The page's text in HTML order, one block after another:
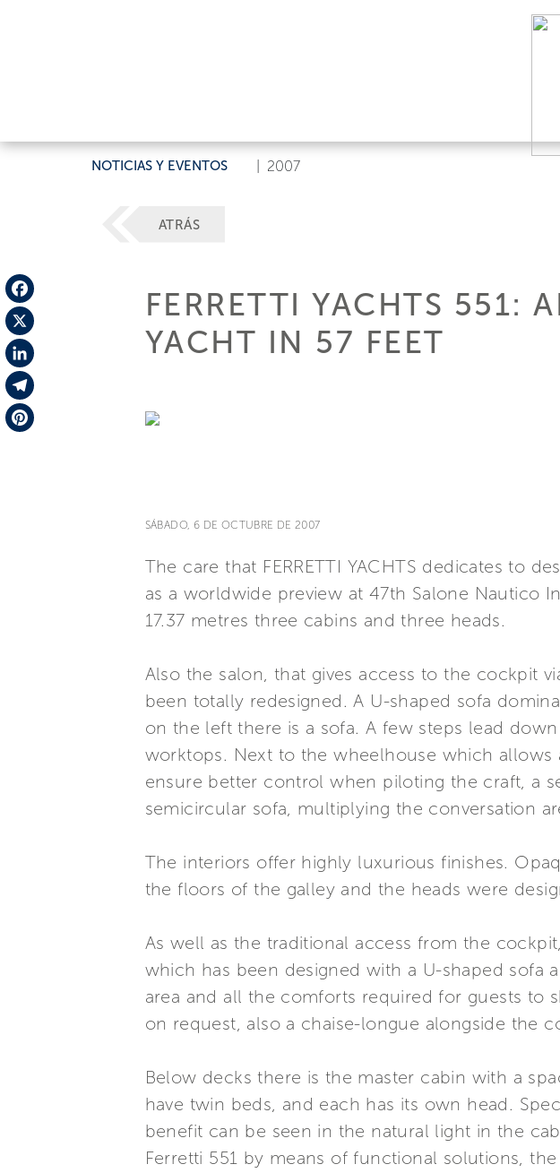
NOTICIAS Y EVENTOS 2007
Facebook
X
LinkedIn
Telegram
ATRÁS
FERRETTI YACHTS 551:
YACHT IN 57 FEET
SÁBADO, 6 DE OCTUBRE DE 2007
The care that FERRETTI YACHTS dedicates to
as a worldwide preview at 47th Salone Nautico
17.37 metres three cabins and three heads.
Also the salon, that gives access to the cockpit
been totally redesigned. A U-shaped sofa
on the left there is a sofa. A few steps lead
worktops. Next to the wheelhouse which
ensure better control when piloting the craft, a
semicircular sofa, multiplying the conversation
The interiors offer highly luxurious finishes.
the floors of the galley and the heads were
As well as the traditional access from the
which has been designed with a U-shaped sofa
area and all the comforts required for guests to
on request, also a chaise-longue alongside the
Below decks there is the master cabin with a
have twin beds, and each has its own head.
benefit can be seen in the natural light in the
Ferretti 551 by means of functional solutions,